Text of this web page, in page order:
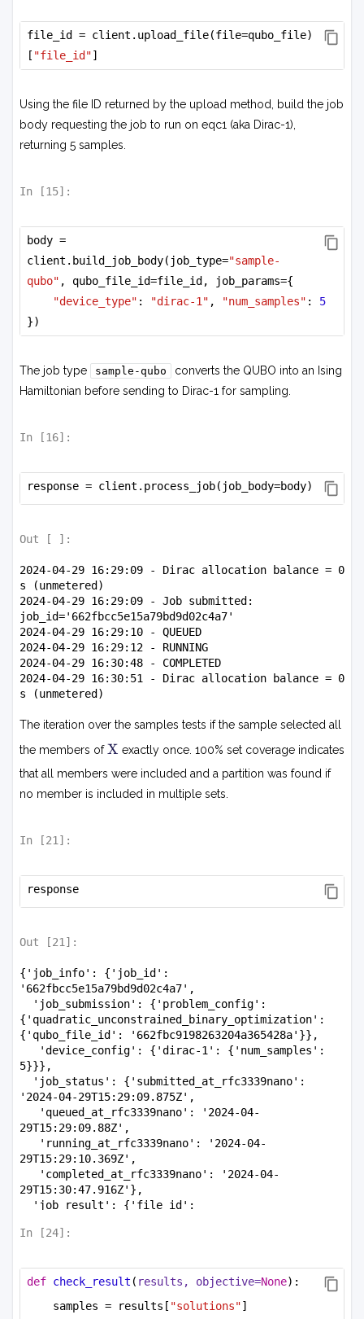
file_id = client.upload_file(file=qubo_file)
[ "file_id"]
Using the file ID returned by the upload method, build the job
body requesting the job to run on eqc1 (aka Dirac-1),
returning 5 samples.
In [15]:
body =
client.build_job_body(job_type="sample-
qubo" , qubo_file_id=file_id, job_params={
"device_type" : "dirac-1" , "num_samples" : 5
})
The job type sample-qubo
converts the QUBO into an Ising
Hamiltonian before sending to Dirac-1 for sampling.
In [16]:
response = client.process_job(job_body=body)
Out [ ]:
2024-04-29 16:29:09 - Dirac allocation balance = 0
s (unmetered)
2024-04-29 16:29:09 - Job submitted:
job_id='662fbcc5e15a79bd9d02c4a7'
2024-04-29 16:29:10 - QUEUED
2024-04-29 16:29:12 - RUNNING
2024-04-29 16:30:48 - COMPLETED
2024-04-29 16:30:51 - Dirac allocation balance = 0
The iteration over the samples tests if the sample selected all
the members ofX exactly once. 100% set coverage indicates
that all members were included and a partition was found if
no member is included in multiple sets.
In [21]:
response
Out [21]:
{'job_info': {'job_id':
'662fbcc5e15a79bd9d02c4a7',
{'quadratic_unconstrained_binary_optimization':
{'qubo_file_id': '662fbc9198263204a365428a'}},
5}}},
'2024-04-29T15:29:09.875Z',
29T15:29:09.88Z',
29T15:29:10.369Z',
29T15:30:47.916Z'},
'status': 'COMPLETED',
  'energies': [-6, -6],
  'solutions': [[0, 0, 1, 0, 0, 0, 1, 1, 0], [0,
1, 0, 0, 0, 1, 0, 0, 1]]}}
In [24]:
def check_result ( results, objective=None):
samples = results[ "solutions"]